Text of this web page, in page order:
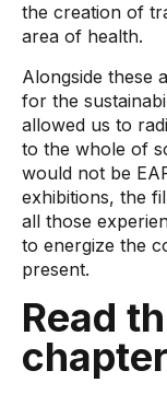
the creation of
area of ​​health.
Alongside these
for the
allowed us to
to the whole of
would not be
exhibitions, the
all those
to energize the
present.
Read
chapter